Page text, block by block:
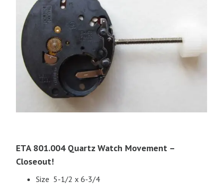
ETA 801.004 Quartz Watch Movement –
Closeout!
Size 5-1/2 x 6-3/4